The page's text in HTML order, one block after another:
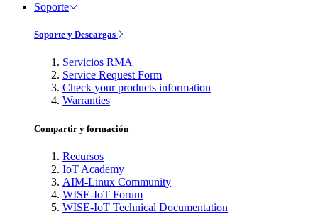
Soporte
Soporte y Descargas
Servicios RMA
Service Request Form
Check your products information
Warranties
Compartir y formación
Recursos
IoT Academy
AIM-Linux Community
WISE-IoT Forum
WISE-IoT Technical Documentation